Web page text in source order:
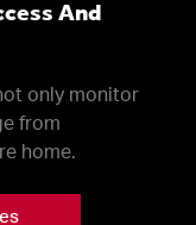
And
only monitor
from
home.